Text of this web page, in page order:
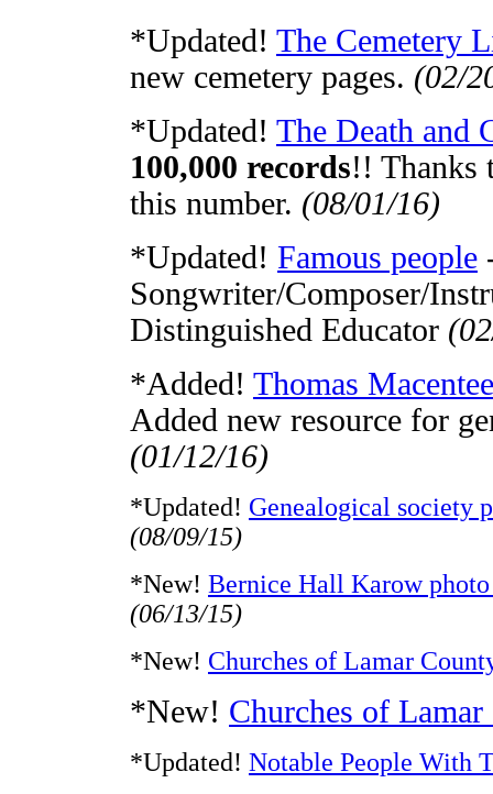
*Updated! The Cemetery
new cemetery pages. (02/
*Updated! The Death and
100,000 records!! Thanks
this number. (08/01/16)
*Updated! Famous people
Songwriter/Composer/
Distinguished Educator
*Added! Thomas
Added new resource for
(01/12/16)
*Updated! Genealogical society
(08/09/15)
*New! Bernice Hall Karow
(06/13/15)
*New! Churches of Lamar
*New! Churches of
*Updated! Notable People With